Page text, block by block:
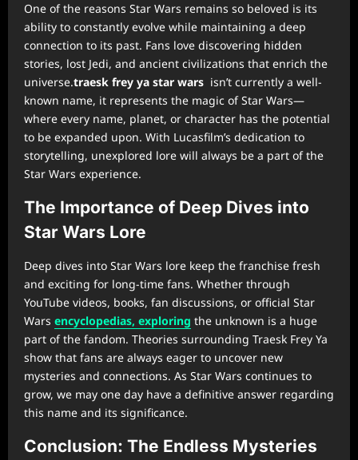
One of the reasons Star Wars remains so beloved is its
ability to constantly evolve while maintaining a deep
connection to its past. Fans love discovering hidden
stories, lost Jedi, and ancient civilizations that enrich the
universe.traesk frey ya star wars isn’t currently a well-
known name, it represents the magic of Star Wars—
where every name, planet, or character has the potential
to be expanded upon. With Lucasfilm’s dedication to
storytelling, unexplored lore will always be a part of the
Star Wars experience.
The Importance of Deep Dives into
Star Wars Lore
Deep dives into Star Wars lore keep the franchise fresh
and exciting for long-time fans. Whether through
YouTube videos, books, fan discussions, or official Star
Wars encyclopedias, exploring the unknown is a huge
part of the fandom. Theories surrounding Traesk Frey Ya
show that fans are always eager to uncover new
mysteries and connections. As Star Wars continues to
grow, we may one day have a definitive answer regarding
this name and its significance.
Conclusion: The Endless Mysteries